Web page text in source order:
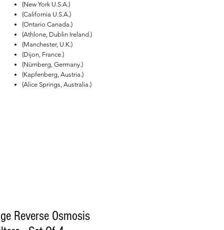
(New York U.S.A.)
(California U.S.A.)
(Ontario Canada.)
(Athlone, Dublin Ireland.)
(Manchester, U.K.)
(Dijon, France.)
(Nürnberg, Germany.)
(Kapfenberg, Austria.)
(Alice Springs, Australia.)
Reverse Osmosis